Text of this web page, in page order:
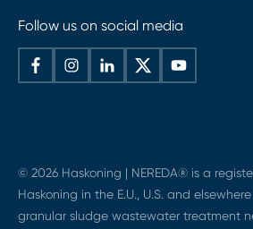
Follow us on social media
© 2026 Haskoning | NEREDA® is a
Haskoning in the E.U., U.S. and
granular sludge wastewater treatment